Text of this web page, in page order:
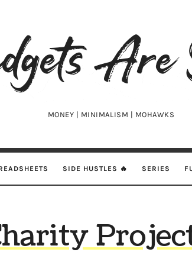
MONEY | MINIMALISM | MOHAWKS
SIDE HUSTLES 🔥 SERIES